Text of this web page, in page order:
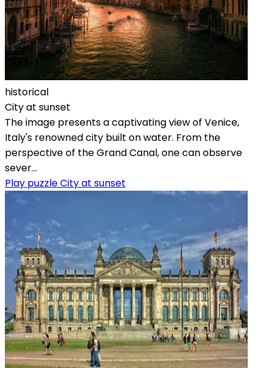
historical
City at sunset
The image presents a captivating view of Venice,
Italy's renowned city built on water. From the
perspective of the Grand Canal, one can observe
sever...
Play puzzle City at sunset